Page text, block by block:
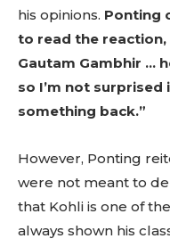
his opinions. Ponting
to read the
Gautam Gambhir …
so I’m not surprised
something back.”
However, Ponting
were not meant to
that Kohli is one of
always shown his